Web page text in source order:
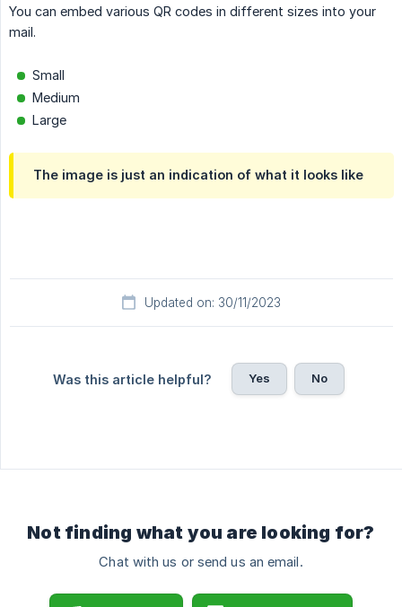
You can embed various QR codes in different sizes into your
mail.
Small
Medium
Large
The image is just an indication of what it looks like
Updated on: 30/11/2023
Was this article helpful? Yes No
Not finding what you are looking for?
Chat with us or send us an email.